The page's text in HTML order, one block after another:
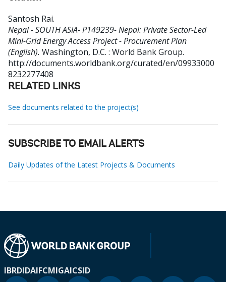
Santosh Rai.
Nepal - SOUTH ASIA- P149239- Nepal: Private Sector-Led
Mini-Grid Energy Access Project - Procurement Plan
(English). Washington, D.C. : World Bank Group.
http://documents.worldbank.org/curated/en/09933000
8232277408
RELATED LINKS
See documents related to the project(s)
SUBSCRIBE TO EMAIL ALERTS
Daily Updates of the Latest Projects & Documents
IBRDIDAIFCMIGAICSID